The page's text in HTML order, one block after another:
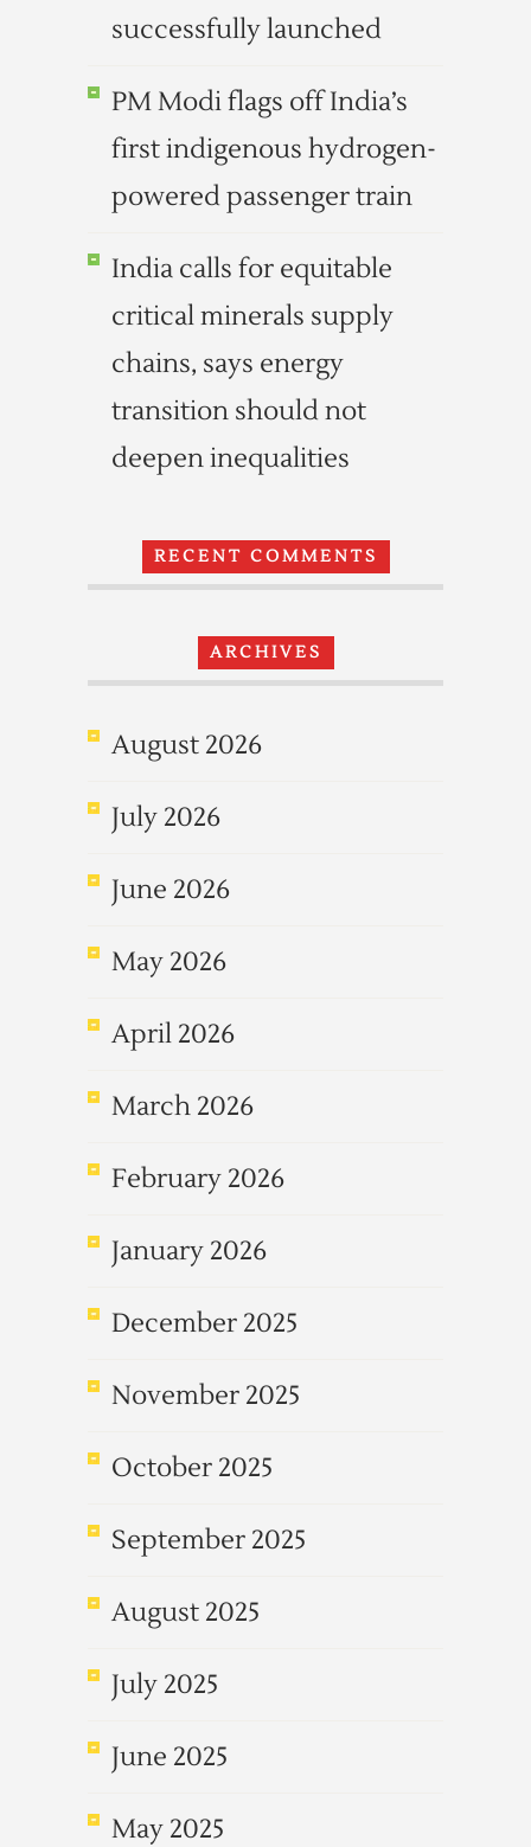
successfully launched
PM Modi flags off India’s
first indigenous hydrogen-
powered passenger train
India calls for equitable
critical minerals supply
chains, says energy
transition should not
deepen inequalities
RECENT COMMENTS
ARCHIVES
August 2026
July 2026
June 2026
May 2026
April 2026
March 2026
February 2026
January 2026
December 2025
November 2025
October 2025
September 2025
August 2025
July 2025
June 2025
May 2025